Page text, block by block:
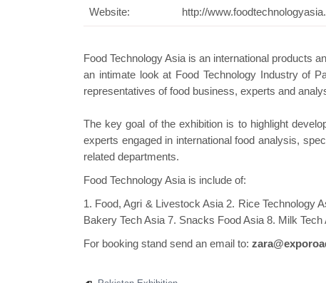
Website: http://
Food Technology Asia is an international products
an intimate look at Food Technology Industry of
representatives of food business, experts and
The key goal of the exhibition is to highlight
experts engaged in internationalfood analysis,
related departments.
Food Technology Asia is include of:
1. Food, Agri & Livestock Asia 2. Rice Technology
Bakery Tech Asia 7. Snacks Food Asia 8. Milk
For booking stand send an email to: